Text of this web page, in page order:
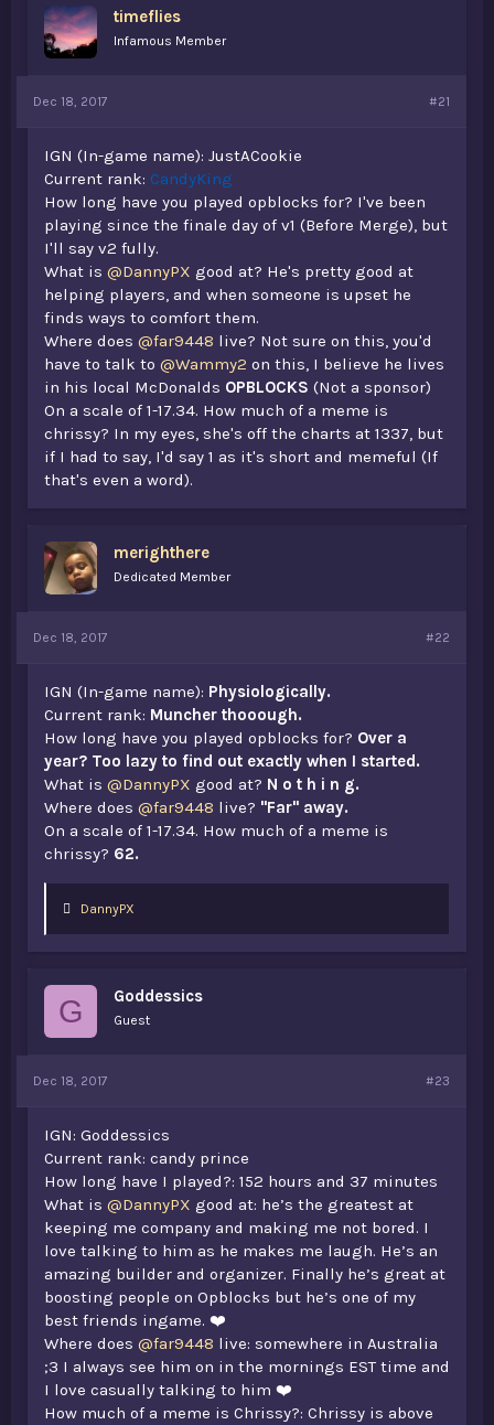
a
r
t
r
e
timeflies
Infamous Member
Dec 18, 2017 #21
IGN (In-game name): JustACookie
Current rank: CandyKing
How long have you played opblocks for? I've been
playing since the finale day of v1 (Before Merge), but
I'll say v2 fully.
What is @DannyPX good at? He's pretty good at
helping players, and when someone is upset he
finds ways to comfort them.
Where does @far9448 live? Not sure on this, you'd
have to talk to @Wammy2 on this, I believe he lives
in his local McDonalds OPBLOCKS (Not a sponsor)
On a scale of 1-17.34. How much of a meme is
chrissy? In my eyes, she's off the charts at 1337, but
if I had to say, I'd say 1 as it's short and memeful (If
that's even a word).
merighthere
Dedicated Member
Dec 18, 2017 #22
IGN (In-game name): Physiologically.
Current rank: Muncher thooough.
How long have you played opblocks for? Over a
year? Too lazy to find out exactly when I started.
What is @DannyPX good at? N o t h i n g.
Where does @far9448 live? "Far" away.
On a scale of 1-17.34. How much of a meme is
chrissy? 62.
LDannyPX
G Goddessics
Guest
Dec 18, 2017 #23
IGN: Goddessics
Current rank: candy prince
How long have I played?: 152 hours and 37 minutes
What is @DannyPX good at: he’s the greatest at
keeping me company and making me not bored. I
love talking to him as he makes me laugh. He’s an
amazing builder and organizer. Finally he’s great at
boosting people on Opblocks but he’s one of my
best friends ingame. ❤️
Where does @far9448 live: somewhere in Australia
;3 I always see him on in the mornings EST time and
I love casually talking to him ❤️
How much of a meme is Chrissy?: Chrissy is above